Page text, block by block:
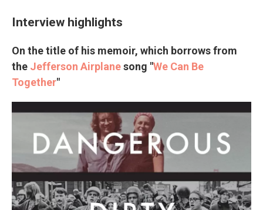
Interview highlights
On the title of his memoir, which borrows from
the Jefferson Airplanesong "We Can Be
Together"